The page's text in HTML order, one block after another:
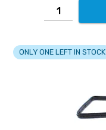
ONLY ONE LEFT IN STOCK